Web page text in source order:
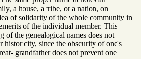
a house, a tribe, or a nation, on
of solidarity of the whole community in
of the individual member. This
of the genealogical names does not
historicity, since the obscurity of one's
grandfather does not prevent one